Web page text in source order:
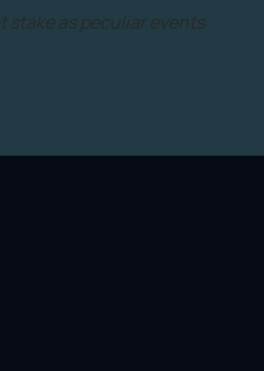
stake as peculiar events